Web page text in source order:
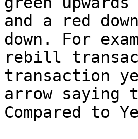
and a red
down. For
rebill
transaction
arrow saying
Compared to